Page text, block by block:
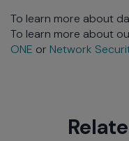
To learn more about
To learn more about
ONE or Network